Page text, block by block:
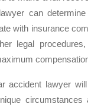
can
with insurance
legal
accident lawyer
circumstances